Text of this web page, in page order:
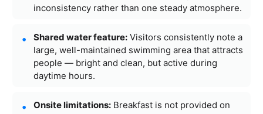
inconsistency rather than one steady atmosphere.
Shared water feature: Visitors consistently note a
large, well-maintained swimming area that attracts
people — bright and clean, but active during
daytime hours.
Onsite limitations: Breakfast is not provided on